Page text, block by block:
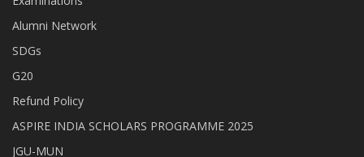
Alumni Network
SDGs
G20
Refund Policy
ASPIRE INDIA SCHOLARS PROGRAMME 2025
JGU-MUN